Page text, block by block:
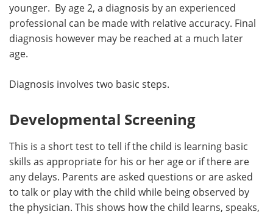
younger. By age 2, a diagnosis by an experienced
professional can be made with relative accuracy. Final
diagnosis however may be reached at a much later
age.
Diagnosis involves two basic steps.
Developmental Screening
This is a short test to tell if the child is learning basic
skills as appropriate for his or her age or if there are
any delays. Parents are asked questions or are asked
to talk or play with the child while being observed by
the physician. This shows how the child learns, speaks,